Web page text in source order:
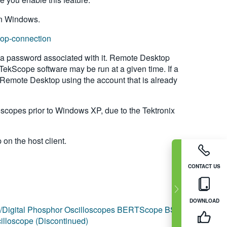
CONTACT US
DOWNLOAD
Windows.
connection
password associated with it. Remote Desktop
software may be run at a given time. If a
Desktop using the account that is already
prior to Windows XP, due to the Tektronix
the host client.
Phosphor Oscilloscopes BERTScope BSA
(Discontinued)